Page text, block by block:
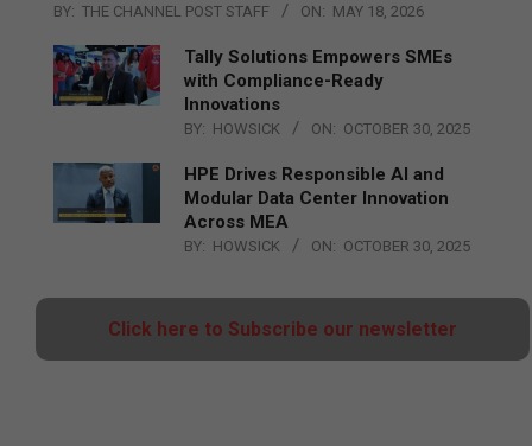
BY: THE CHANNEL POST STAFF ON: MAY 18, 2026
Tally Solutions Empowers SMEs
with Compliance-Ready
Innovations
BY: HOWSICK ON: OCTOBER 30, 2025
HPE Drives Responsible AI and
Modular Data Center Innovation
Across MEA
BY: HOWSICK ON: OCTOBER 30, 2025
Click here to Subscribe our newsletter